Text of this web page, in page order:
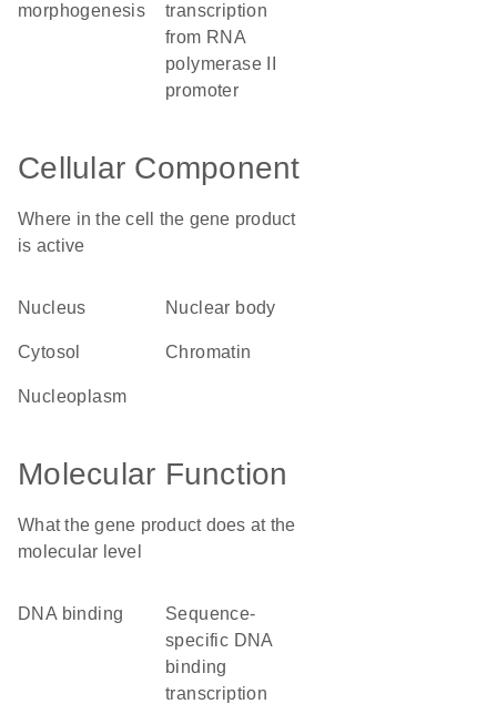
morphogenesis
transcription
from RNA
polymerase II
promoter
Cellular Component
Where in the cell the gene product
is active
nucleus nuclear body
cytosol chromatin
nucleoplasm
Molecular Function
What the gene product does at the
molecular level
DNA binding
sequence-
specific DNA
binding
transcription